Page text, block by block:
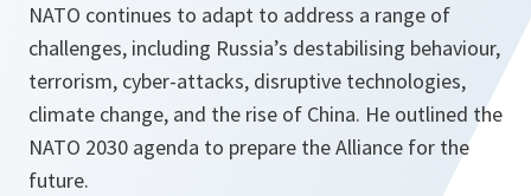
NATO continues to adapt to address a range of
challenges, including Russia’s destabilising behaviour,
terrorism, cyber-attacks, disruptive technologies,
climate change, and the rise of China. He outlined the
NATO 2030 agenda to prepare the Alliance for the
future.